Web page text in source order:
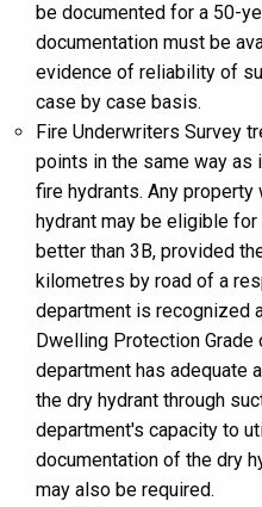
be documented for a 50-
documentation must be
evidence of reliability of
case by case basis.
Fire Underwriters Survey
points in the same way
fire hydrants. Any
hydrant may be eligible
better than 3B, provided
kilometres by road of a
department is recognized
Dwelling Protection
department has adequate
the dry hydrant through
department's capacity to
documentation of the dry
may also be required.